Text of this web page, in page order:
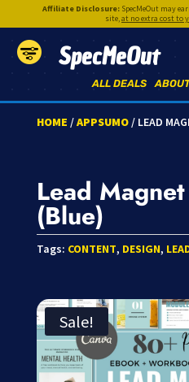
Affiliate Disclosure:SpecMeOut may
site,at no extra cost to
SpecMeOut
ALL DEALS
HOME /APPSUMO/ LEAD
Lead
(Blue)
Tags: CONTENT, DESIGN,
Sale!